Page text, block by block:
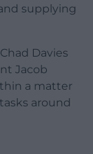
supplying
Davies
Jacob
a matter
around